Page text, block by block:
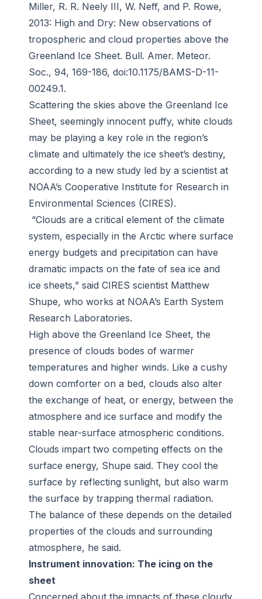
Miller, R. R. Neely III, W. Neff, and P. Rowe,
2013: High and Dry: New observations of
tropospheric and cloud properties above the
Greenland Ice Sheet. Bull. Amer. Meteor.
Soc., 94, 169-186, doi:10.1175/BAMS-D-11-
00249.1.
Scattering the skies above the Greenland Ice
Sheet, seemingly innocent puffy, white clouds
may be playing a key role in the region’s
climate and ultimately the ice sheet’s destiny,
according to a new study led by a scientist at
NOAA’s Cooperative Institute for Research in
Environmental Sciences (CIRES).
“Clouds are a critical element of the climate
system, especially in the Arctic where surface
energy budgets and precipitation can have
dramatic impacts on the fate of sea ice and
ice sheets,” said CIRES scientist Matthew
Shupe, who works at NOAA’s Earth System
Research Laboratories.
High above the Greenland Ice Sheet, the
presence of clouds bodes of warmer
temperatures and higher winds. Like a cushy
down comforter on a bed, clouds also alter
the exchange of heat, or energy, between the
atmosphere and ice surface and modify the
stable near-surface atmospheric conditions.
Clouds impart two competing effects on the
surface energy, Shupe said. They cool the
surface by reflecting sunlight, but also warm
the surface by trapping thermal radiation.
The balance of these depends on the detailed
properties of the clouds and surrounding
atmosphere, he said.
Instrument innovation: The icing on the
sheet